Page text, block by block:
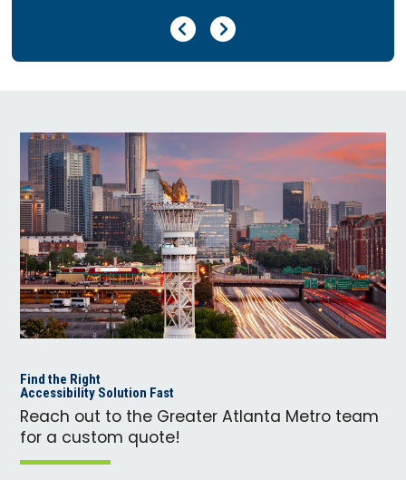
Previous Page
Next Page
Find the Right
Accessibility Solution Fast
Reach out to the Greater Atlanta Metro team
for a custom quote!